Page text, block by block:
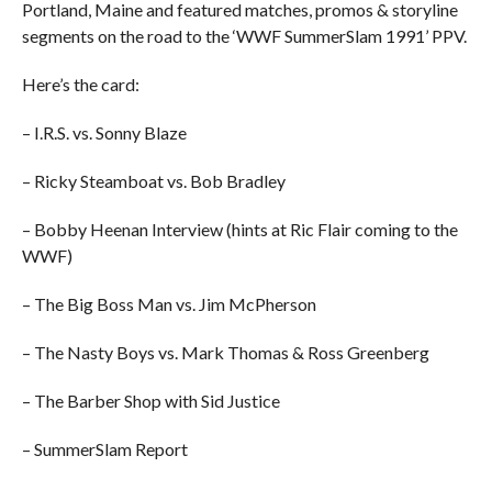
Portland, Maine and featured matches, promos & storyline
segments on the road to the ‘WWF SummerSlam 1991’ PPV.
Here’s the card:
– I.R.S. vs. Sonny Blaze
– Ricky Steamboat vs. Bob Bradley
– Bobby Heenan Interview (hints at Ric Flair coming to the
WWF)
– The Big Boss Man vs. Jim McPherson
– The Nasty Boys vs. Mark Thomas & Ross Greenberg
– The Barber Shop with Sid Justice
– SummerSlam Report